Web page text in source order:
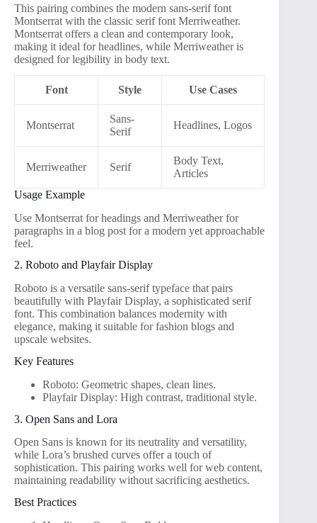
This pairing combines the modern sans-serif font
Montserrat with the classic serif font Merriweather.
Montserrat offers a clean and contemporary look,
making it ideal for headlines, while Merriweather is
designed for legibility in body text.
Font Style Use Cases
Montserrat
Sans-
Serif
Headlines, Logos
Merriweather Serif
Body Text,
Articles
Usage Example
Use Montserrat for headings and Merriweather for
paragraphs in a blog post for a modern yet approachable
feel.
2. Roboto and Playfair Display
Roboto is a versatile sans-serif typeface that pairs
beautifully with Playfair Display, a sophisticated serif
font. This combination balances modernity with
elegance, making it suitable for fashion blogs and
upscale websites.
Key Features
Roboto: Geometric shapes, clean lines.
Playfair Display: High contrast, traditional style.
3. Open Sans and Lora
Open Sans is known for its neutrality and versatility,
while Lora’s brushed curves offer a touch of
sophistication. This pairing works well for web content,
maintaining readability without sacrificing aesthetics.
Best Practices